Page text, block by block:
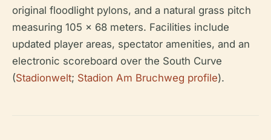
original floodlight pylons, and a natural grass pitch
measuring 105 x 68 meters. Facilities include
updated player areas, spectator amenities, and an
electronic scoreboard over the South Curve
(Stadionwelt; Stadion Am Bruchweg profile).